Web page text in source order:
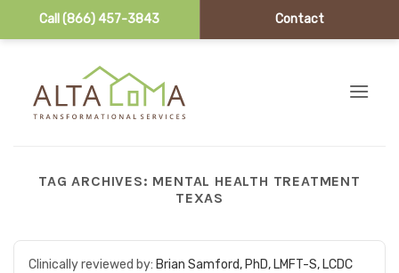
Call (866) 457-3843 Contact
TAG ARCHIVES: MENTAL HEALTH TREATMENT
TEXAS
Clinically reviewed by: Brian Samford, PhD, LMFT-S, LCDC